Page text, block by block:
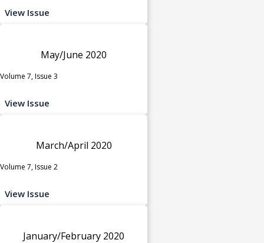
View Issue
May/June 2020
Volume 7, Issue 3
View Issue
March/April 2020
Volume 7, Issue 2
View Issue
January/February 2020